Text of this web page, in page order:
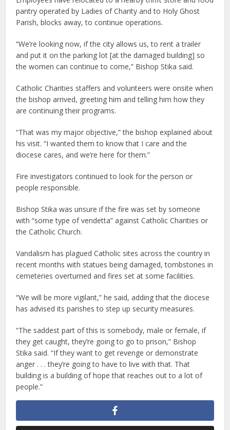
pantry operated by Ladies of Charity and to Holy Ghost
Parish, blocks away, to continue operations.
“We’re looking now, if the city allows us, to rent a trailer
and put it on the parking lot [at the damaged building] so
the women can continue to come,” Bishop Stika said.
Catholic Charities staffers and volunteers were onsite when
the bishop arrived, greeting him and telling him how they
are continuing their programs.
“That was my major objective,” the bishop explained about
his visit. “I wanted them to know that I care and the
diocese cares, and we’re here for them.”
Fire investigators continued to look for the person or
people responsible.
Bishop Stika was unsure if the fire was set by someone
with “some type of vendetta” against Catholic Charities or
the Catholic Church.
Vandalism has plagued Catholic sites across the country in
recent months with statues being damaged, tombstones in
cemeteries overturned and fires set at some facilities.
“We will be more vigilant,” he said, adding that the diocese
has advised its parishes to step up security measures.
“The saddest part of this is somebody, male or female, if
they get caught, they’re going to go to prison,” Bishop
Stika said. “If they want to get revenge or demonstrate
anger . . . they’re going to have to live with that. That
building is a building of hope that reaches out to a lot of
people.”